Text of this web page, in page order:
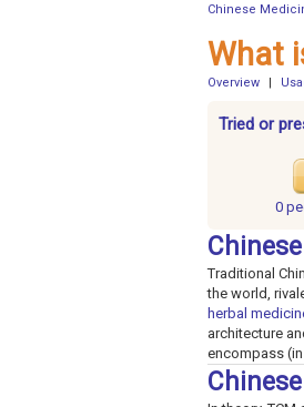
Chinese
What
Overview
Tried or
0
Traditional
the world,
herbal
architecture
encompass